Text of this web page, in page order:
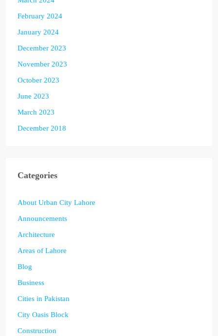
February 2024
January 2024
December 2023
November 2023
October 2023
June 2023
March 2023
December 2018
Categories
About Urban City Lahore
Announcements
Architecture
Areas of Lahore
Blog
Business
Cities in Pakistan
City Oasis Block
Construction